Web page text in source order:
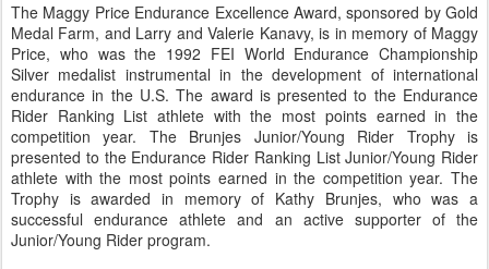
The Maggy Price Endurance Excellence Award, sponsored by Gold
Medal Farm, and Larry and Valerie Kanavy, is in memory of Maggy
Price, who was the 1992 FEI World Endurance Championship
Silver medalist instrumental in the development of international
endurance in the U.S. The award is presented to the Endurance
Rider Ranking List athlete with the most points earned in the
competition year. The Brunjes Junior/Young Rider Trophy is
presented to the Endurance Rider Ranking List Junior/Young Rider
athlete with the most points earned in the competition year. The
Trophy is awarded in memory of Kathy Brunjes, who was a
successful endurance athlete and an active supporter of the
Junior/Young Rider program.